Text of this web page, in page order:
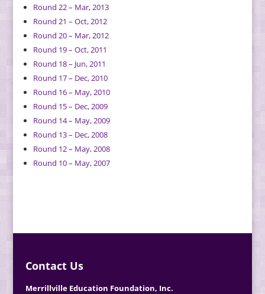
Round 22 – Mar, 2013
Round 21 – Oct, 2012
Round 20 – Mar, 2012
Round 19 – Oct, 2011
Round 18 – Jun, 2011
Round 17 – Dec, 2010
Round 16 – May, 2010
Round 15 – Dec, 2009
Round 14 – May, 2009
Round 13 – Dec, 2008
Round 12 – May, 2008
Round 10 – May, 2007
Contact Us
Merrillville Education Foundation, Inc.